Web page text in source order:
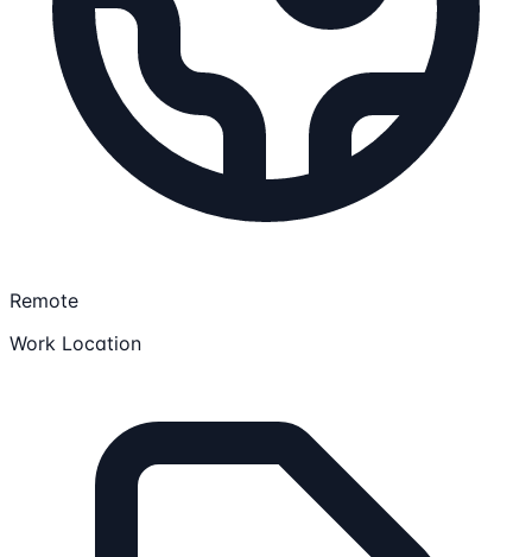
Remote
Work Location